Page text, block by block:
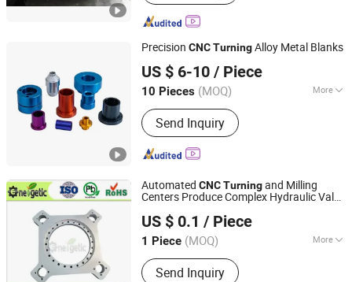
Precision CNCTurningAlloy Metal Blanks
US $ 6-10 / Piece
10 Pieces (MOQ) More
Main Products:CNC Parts, Machining
Parts.Send Inquiry
Kunshan Xinliande Hardware Decoration Trade Co., Ltd.
Jiangsu, China Since 2025
Automated CNCTurningand Milling
Centers Produce Complex Hydraulic Valve
Roundness
US $ 0.1 / Piece
1 Piece (MOQ) More
Standard :GB, EN, China GB Code, JIS
Code, TEMA, ASME
Send Inquiry
SHENZHEN ENERGETIC UNITED INDUSTRY CO., LTD.
Guangdong, China
Since 2014